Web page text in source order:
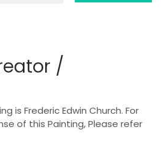
/
is Frederic Edwin Church. For
of this Painting, Please refer